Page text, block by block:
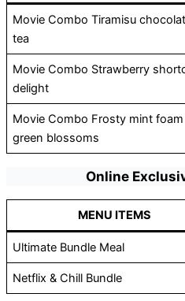
Movie Combo Tiramisu
tea
Movie Combo Strawberry
delight
Movie Combo Frosty mint
green blossoms
Online
MENU ITEMS
Ultimate Bundle Meal
Netflix & Chill Bundle